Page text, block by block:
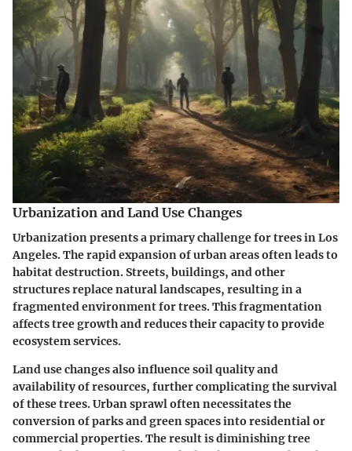
Urbanization and Land Use Changes
Urbanization presents a primary challenge for trees in Los
Angeles. The rapid expansion of urban areas often leads to
habitat destruction. Streets, buildings, and other
structures replace natural landscapes, resulting in a
fragmented environment for trees. This fragmentation
affects tree growth and reduces their capacity to provide
ecosystem services.
Land use changes also influence soil quality and
availability of resources, further complicating the survival
of these trees. Urban sprawl often necessitates the
conversion of parks and green spaces into residential or
commercial properties. The result is diminishing tree